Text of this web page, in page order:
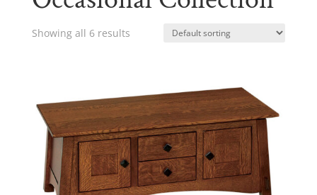
Showing all 6 results